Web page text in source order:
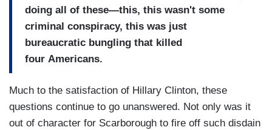
doing all of these—this, this wasn't some
criminal conspiracy, this was just
bureaucratic bungling that killed
four Americans.
Much to the satisfaction of Hillary Clinton, these
questions continue to go unanswered. Not only was it
out of character for Scarborough to fire off such disdain